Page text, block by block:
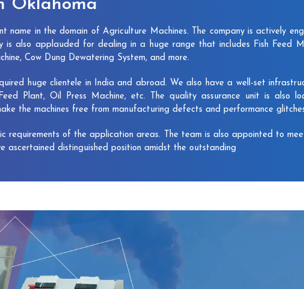
Oklahoma
name in the domain of Agriculture Machines. The company is actively
is also applauded for dealing in a huge range that includes Fish Feed
Cow Dung Dewatering System, and more.
huge clientele in India and abroad. We also have a well-set
Plant, Oil Press Machine, etc. The quality assurance unit is also
the machines free from manufacturing defects and performance
requirements of the application areas. The team is also appointed to
ascertained distinguished position amidst the outstanding